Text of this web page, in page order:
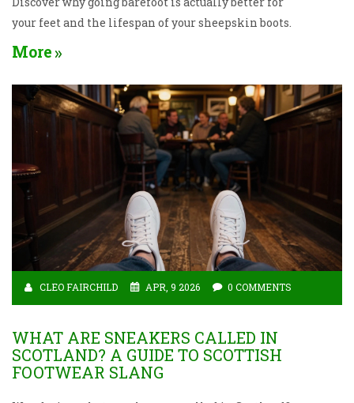
your feet and the lifespan of your sheepskin boots.
More
CLEO FAIRCHILD APR, 9 2026 0 COMMENTS
WHAT ARE SNEAKERS CALLED IN
SCOTLAND? A GUIDE TO SCOTTISH
FOOTWEAR SLANG